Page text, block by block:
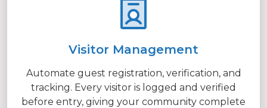
Visitor Management
Automate guest registration, verification, and
tracking. Every visitor is logged and verified
before entry, giving your community complete